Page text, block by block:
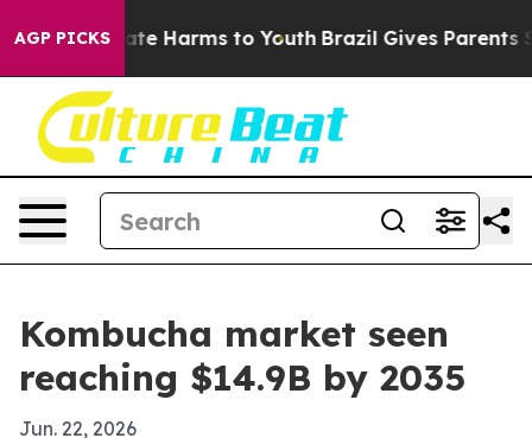
AGP PICKS
to Abate Harms to Youth Brazil Gives Parents
Kombucha market seen
reaching $14.9B by 2035
Jun. 22, 2026